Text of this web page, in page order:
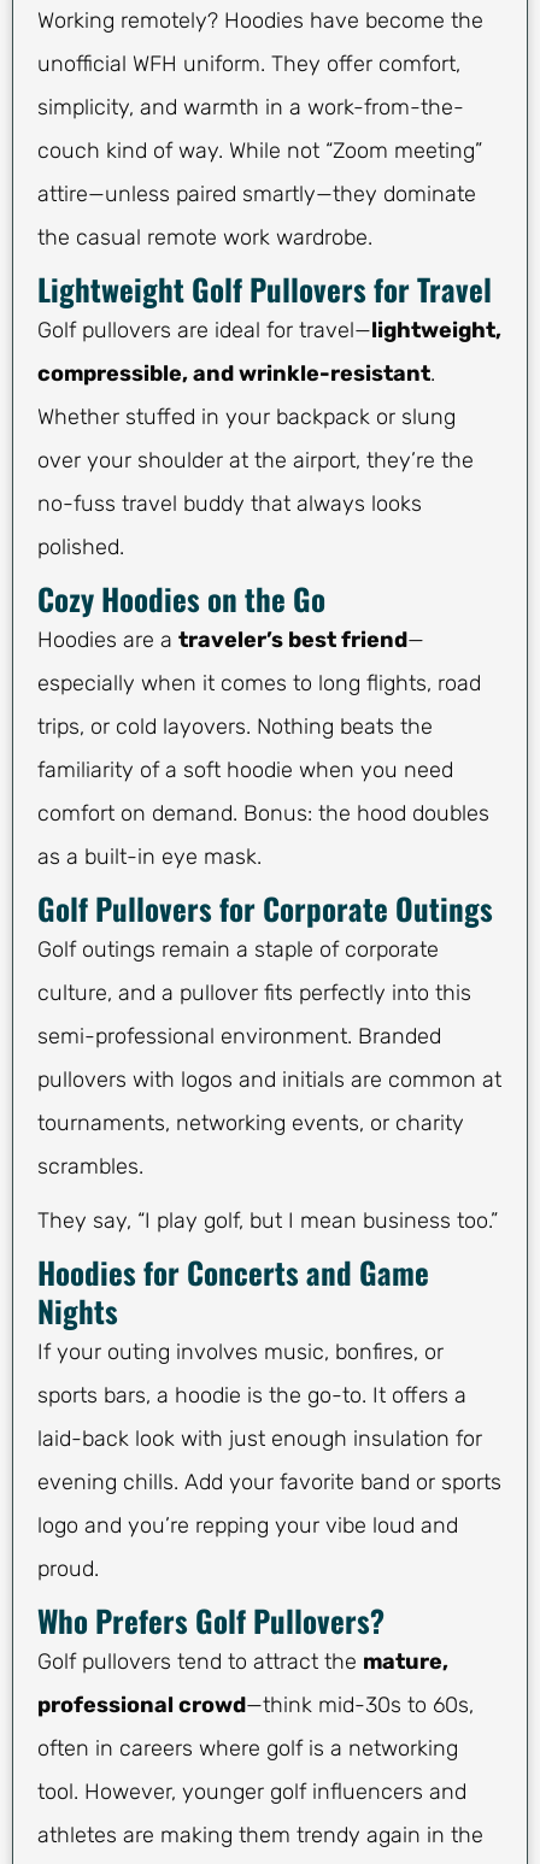
Working remotely? Hoodies have become the
unofficial WFH uniform. They offer comfort,
simplicity, and warmth in a work-from-the-
couch kind of way. While not “Zoom meeting”
attire—unless paired smartly—they dominate
the casual remote work wardrobe.
Lightweight Golf Pullovers for Travel
Golf pullovers are ideal for travel—lightweight,
compressible, and wrinkle-resistant.
Whether stuffed in your backpack or slung
over your shoulder at the airport, they’re the
no-fuss travel buddy that always looks
polished.
Cozy Hoodies on the Go
Hoodies are a traveler’s best friend—
especially when it comes to long flights, road
trips, or cold layovers. Nothing beats the
familiarity of a soft hoodie when you need
comfort on demand. Bonus: the hood doubles
as a built-in eye mask.
Golf Pullovers for Corporate Outings
Golf outings remain a staple of corporate
culture, and a pullover fits perfectly into this
semi-professional environment. Branded
pullovers with logos and initials are common at
tournaments, networking events, or charity
scrambles.
They say, “I play golf, but I mean business too.”
Hoodies for Concerts and Game
Nights
If your outing involves music, bonfires, or
sports bars, a hoodie is the go-to. It offers a
laid-back look with just enough insulation for
evening chills. Add your favorite band or sports
logo and you’re repping your vibe loud and
proud.
Who Prefers Golf Pullovers?
Golf pullovers tend to attract the mature,
professional crowd—think mid-30s to 60s,
often in careers where golf is a networking
tool. However, younger golf influencers and
athletes are making them trendy again in the